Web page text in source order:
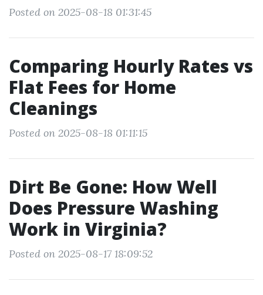
Posted on 2025-08-18 01:31:45
Comparing Hourly Rates vs
Flat Fees for Home
Cleanings
Posted on 2025-08-18 01:11:15
Dirt Be Gone: How Well
Does Pressure Washing
Work in Virginia?
Posted on 2025-08-17 18:09:52